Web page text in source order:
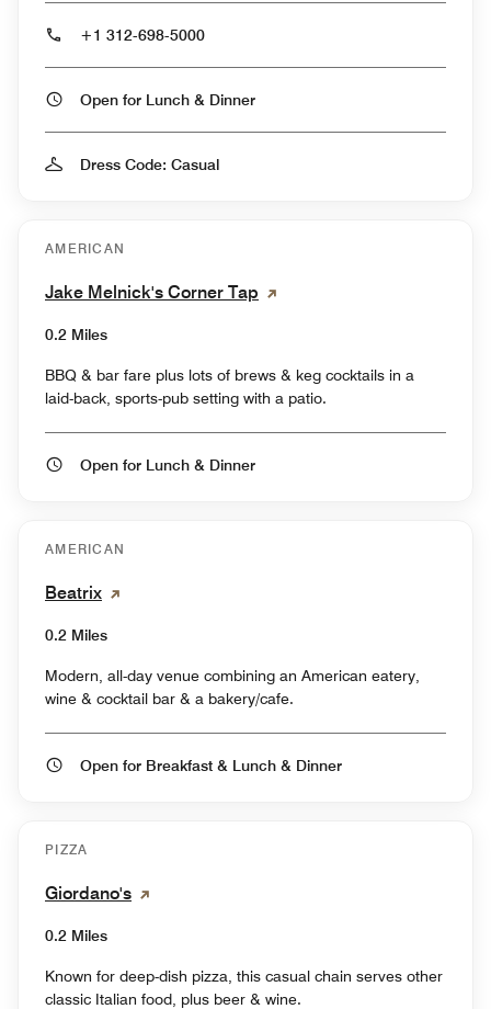
+1 312-698-5000
Open for Lunch & Dinner
Dress Code: Casual
AMERICAN
Jake Melnick's Corner Tap
0.2 Miles
BBQ & bar fare plus lots of brews & keg cocktails in a
laid-back, sports-pub setting with a patio.
Open for Lunch & Dinner
AMERICAN
Beatrix
0.2 Miles
Modern, all-day venue combining an American eatery,
wine & cocktail bar & a bakery/cafe.
Open for Breakfast & Lunch & Dinner
PIZZA
Giordano's
0.2 Miles
Known for deep-dish pizza, this casual chain serves other
classic Italian food, plus beer & wine.